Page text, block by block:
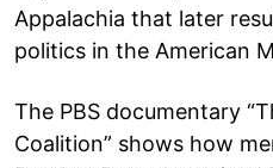
Appalachia that later
politics in the American
The PBS documentary
Coalition” shows how